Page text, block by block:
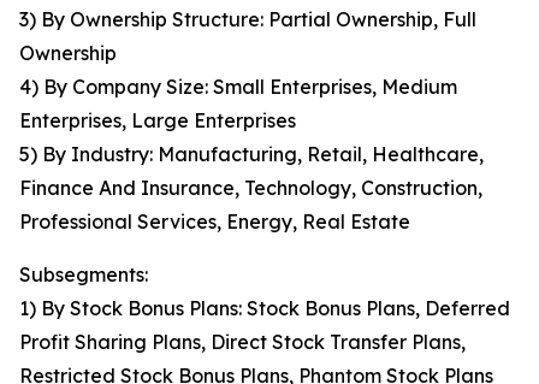
3) By Ownership Structure: Partial Ownership, Full
Ownership
4) By Company Size: Small Enterprises, Medium
Enterprises, Large Enterprises
5) By Industry: Manufacturing, Retail, Healthcare,
Finance And Insurance, Technology, Construction,
Professional Services, Energy, Real Estate
Subsegments:
1) By Stock Bonus Plans: Stock Bonus Plans, Deferred
Profit Sharing Plans, Direct Stock Transfer Plans,
Restricted Stock Bonus Plans, Phantom Stock Plans